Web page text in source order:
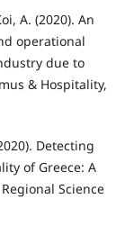
A. (2020). An
operational
due to
& Hospitality,
Detecting
of Greece: A
Science